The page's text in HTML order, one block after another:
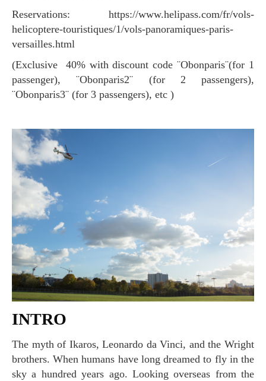
Reservations: https://www.helipass.com/fr/vols-
helicoptere-touristiques/1/vols-panoramiques-paris-
versailles.html
(Exclusive 40% with discount code ¨Obonparis¨(for 1
passenger), ¨Obonparis2¨ (for 2 passengers),
¨Obonparis3¨ (for 3 passengers), etc )
INTRO
The myth of Ikaros, Leonardo da Vinci, and the Wright
brothers. When humans have long dreamed to fly in the
sky a hundred years ago. Looking overseas from the